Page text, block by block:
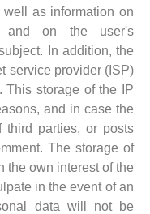
as information on
and on the user's
In addition, the
service provider (ISP)
This storage of the IP
and in case the
third parties, or posts
The storage of
the own interest of the
in the event of an
data will not be